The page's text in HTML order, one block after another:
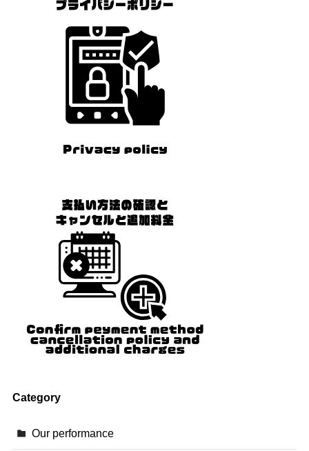
Category
Our performance